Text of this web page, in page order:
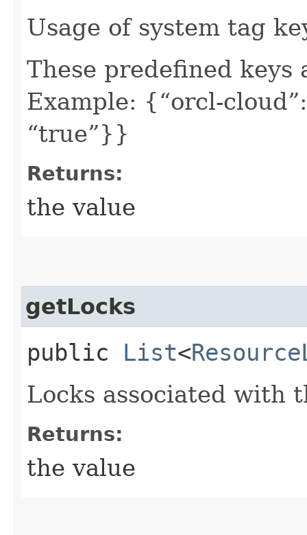
Usage of system tag
These predefined keys
Example: {“orcl-
“true”}}
Returns:
the value
getLocks
public List<
Locks associated with
Returns:
the value